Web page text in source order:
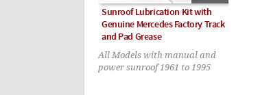
Sunroof Lubrication Kit with
Genuine Mercedes Factory Track
and Pad Grease
All Models with manual and
power sunroof 1961 to 1995